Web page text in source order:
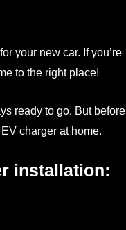
your new car. If you’re
to the right place!
ready to go. But before
charger at home.
installation: